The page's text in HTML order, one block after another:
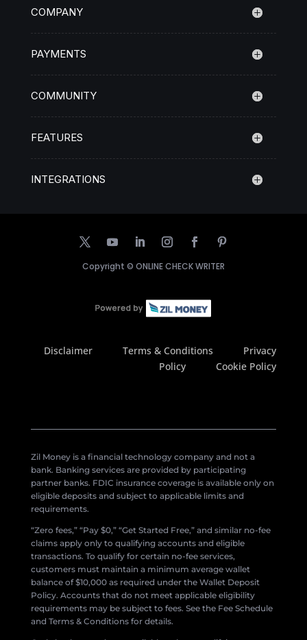
COMPANY
PAYMENTS
COMMUNITY
FEATURES
INTEGRATIONS
Copyright © ONLINE CHECK WRITER
Disclaimer Terms & Conditions
Privacy
Policy
Cookie Policy
Zil Money is a financial technology company and not a
bank. Banking services are provided by participating
partner banks. FDIC insurance coverage is available only on
eligible deposits and subject to applicable limits and
requirements.
“Zero fees,” “Pay $0,” “Get Started Free,” and similar no-fee
claims apply only to qualifying accounts and eligible
transactions. To qualify for certain no-fee services,
customers must maintain a minimum average wallet
balance of $10,000 as required under the Wallet Deposit
Policy. Accounts that do not meet applicable eligibility
requirements may be subject to fees. See the Fee Schedule
and Terms & Conditions for details.